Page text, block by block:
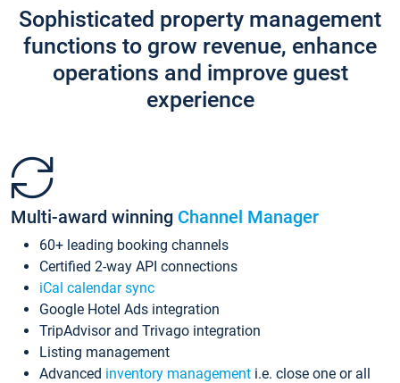
Sophisticated property management
functions to grow revenue, enhance
operations and improve guest
experience
Multi-award winning Channel Manager
60+ leading booking channels
Certified 2-way API connections
iCal calendar sync
Google Hotel Ads integration
TripAdvisor and Trivago integration
Listing management
Advanced inventory management i.e. close one or all